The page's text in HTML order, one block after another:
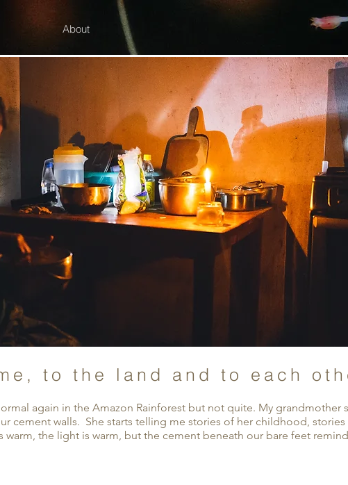
About
to the land and to each
again in the Amazon Rainforest but not quite. My grandmother
cement walls. She starts telling me stories of her childhood,
the light is warm, but the cement beneath our bare feet